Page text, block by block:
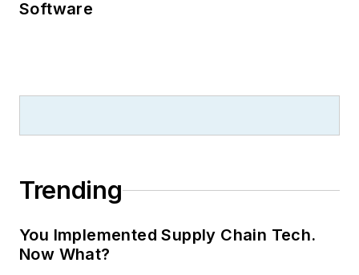
Software
Trending
You Implemented Supply Chain Tech.
Now What?